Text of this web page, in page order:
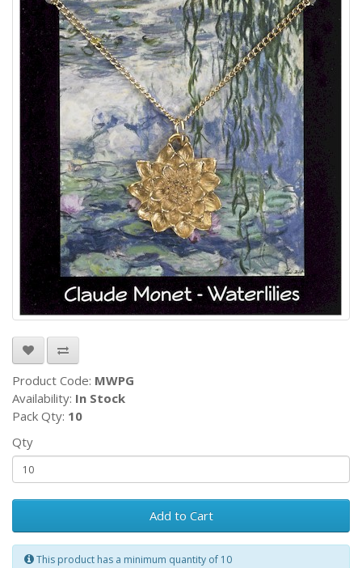
Product Code: MWPG
Availability: In Stock
Pack Qty: 10
Qty
Add to Cart
This product has a minimum quantity of 10